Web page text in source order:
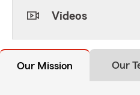
Videos
Our Mission Our